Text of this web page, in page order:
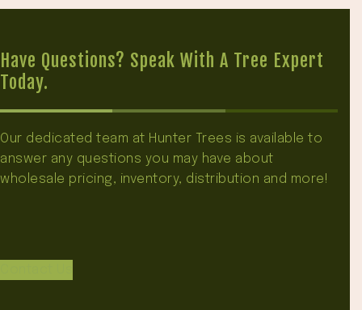
Have Questions? Speak With A Tree Expert
Today.
Our dedicated team at Hunter Trees is available to
answer any questions you may have about
wholesale pricing, inventory, distribution and more!